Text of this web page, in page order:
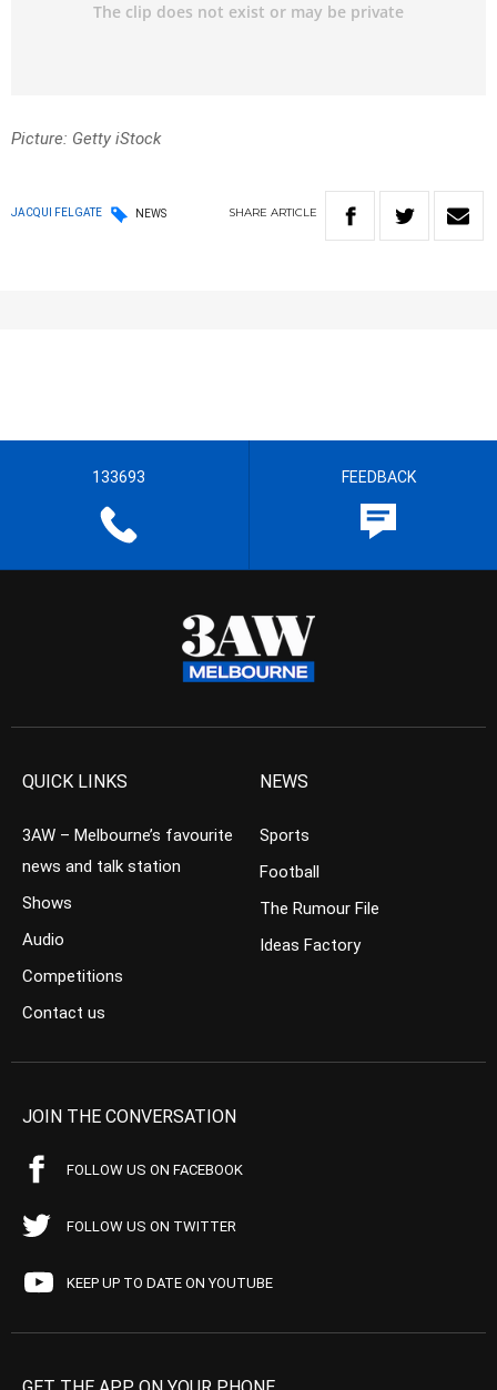
Picture: Getty iStock
JACQUI FELGATE NEWS SHARE ARTICLE
133693 FEEDBACK
QUICK LINKS
3AW – Melbourne’s favourite
news and talk station
Shows
Audio
Competitions
Contact us
NEWS
Sports
Football
The Rumour File
Ideas Factory
JOIN THE CONVERSATION
FOLLOW US ON FACEBOOK
FOLLOW US ON TWITTER
KEEP UP TO DATE ON YOUTUBE